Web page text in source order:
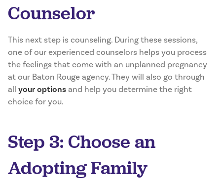
Counselor
This next step is counseling. During these sessions,
one of our experienced counselors helps you process
the feelings that come with an unplanned pregnancy
at our Baton Rouge agency. They will also go through
all your optionsand help you determine the right
choice for you.
Step 3: Choose an
Adopting Family